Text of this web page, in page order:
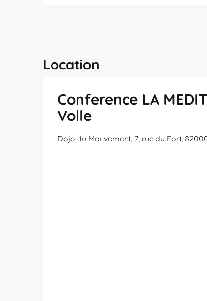
Location
Conference LA
Volle
Dojo du Mouvement, 7, rue du Fort,